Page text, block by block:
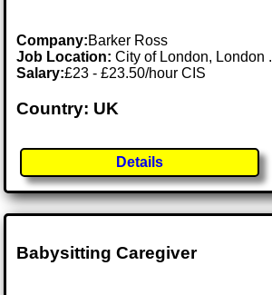
Company:Barker Ross
Job Location:City of London, London .
Salary:£23 - £23.50/hour CIS
Country: UK
Details
Babysitting Caregiver